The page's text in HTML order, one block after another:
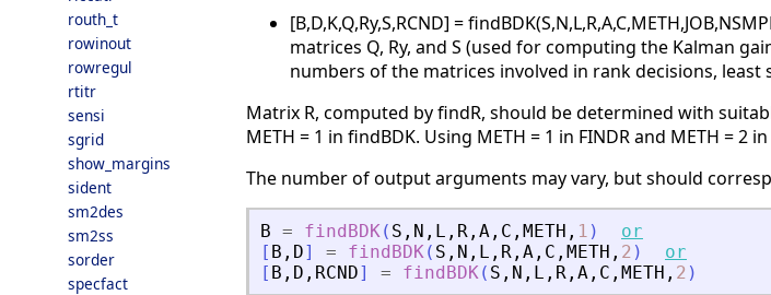
routh_t
rowinout
rowregul
rtitr
sensi
sgrid
show_margins
sident
sm2des
sm2ss
sorder
specfact
[B,D,K,Q,Ry,S,RCND] =
matrices Q, Ry, and S (used for computing the Kalman
numbers of the matrices involved in rank decisions,
Matrix R, computed by findR, should be determined with
METH = 1 in findBDK. Using METH = 1 in FINDR and METH = 2
The number of output arguments may vary, but should
B = findBDK( S , N , L , R , A , C , METH , 1 )
or
[ B , D] = findBDK( S , N , L , R , A , C , METH , 2 )
or
[ B , D , RCND] = findBDK( S , N , L , R , A , C , METH , 2 )